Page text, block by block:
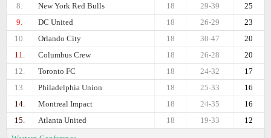
8.
New York Red Bulls 25
29-39
18
9.
DC United 23
26-29
18
10.
Orlando City 20
30-47
18
11.
Columbus Crew 20
26-28
18
12.
Toronto FC 17
24-32
18
13.
Philadelphia Union 16
25-33
18
14.
Montreal Impact 16
24-35
18
15.
Atlanta United 12
19-33
18